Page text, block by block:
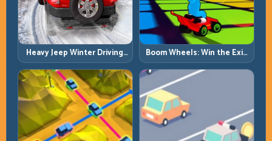
Heavy Jeep Winter Driving:
Snow Grip, Slow Inputs, Safe
Momentum
Boom Wheels: Win the Exit,
Win the Race